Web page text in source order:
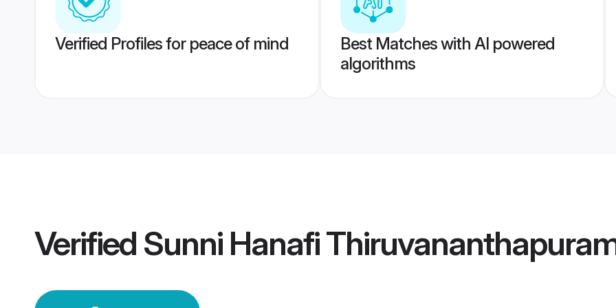
Verified Profiles for peace of mind
Best Matches with AI powered
algorithms
Verified Sunni Hanafi